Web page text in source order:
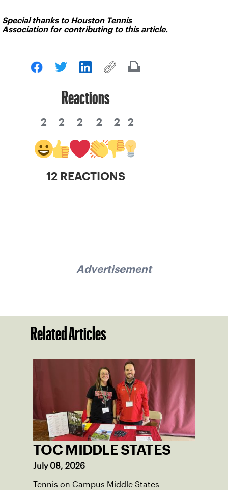
Special thanks to Houston Tennis
Association for contributing to this article.
Reactions
2 2 2 2 2 2
12 REACTIONS
Advertisement
Related Articles
TOC MIDDLE STATES
July 08, 2026
Tennis on Campus Middle States